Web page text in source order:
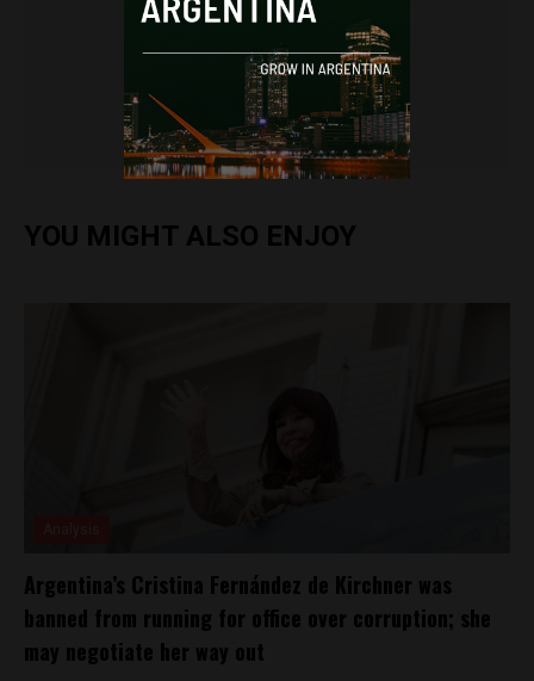
Frances Jenner
YOU MIGHT ALSO ENJOY
Argentina’s Cristina Fernández de Kirchner was
banned from running for office over corruption; she
may negotiate her way out